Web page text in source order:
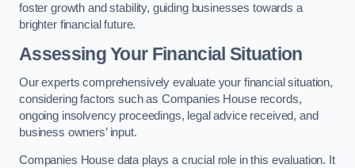
foster growth and stability, guiding businesses towards a
brighter financial future.
Assessing Your Financial Situation
Our experts comprehensively evaluate your financial situation,
considering factors such as Companies House records,
ongoing insolvency proceedings, legal advice received, and
business owners’ input.
Companies House data plays a crucial role in this evaluation. It